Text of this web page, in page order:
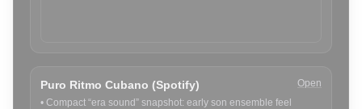
Puro Ritmo Cubano (Spotify)
• Compact “era sound” snapshot: early son ensemble feel
Open